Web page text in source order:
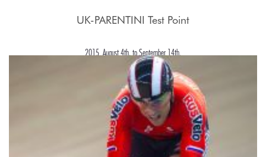
UK-PARENTINI Test Point
2015, August 4th. to September 14th.